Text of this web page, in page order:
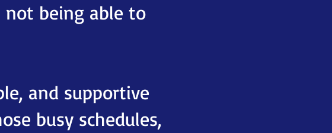
not being able to
and supportive
busy schedules,